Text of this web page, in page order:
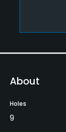
About
Holes
9